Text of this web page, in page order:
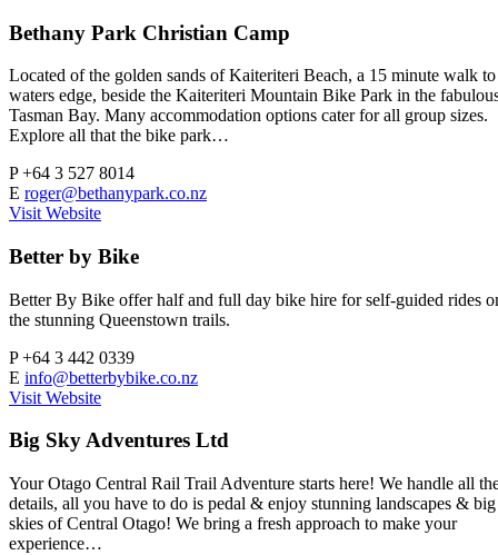
Bethany Park Christian Camp
Located of the golden sands of Kaiteriteri Beach, a 15 minute walk to
waters edge, beside the Kaiteriteri Mountain Bike Park in the
Tasman Bay. Many accommodation options cater for all group sizes.
Explore all that the bike park…
P+64 3 527 8014
E roger@bethanypark.co.nz
Visit Website
Better by Bike
Better By Bike offer half and full day bike hire for self-guided rides
the stunning Queenstown trails.
P+64 3 442 0339
E info@betterbybike.co.nz
Visit Website
Big Sky Adventures Ltd
Your Otago Central Rail Trail Adventure starts here! We handle all
details, all you have to do is pedal & enjoy stunning landscapes & big
skies of Central Otago! We bring a fresh approach to make your
experience…